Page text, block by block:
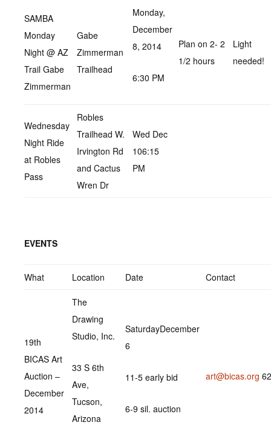
SAMBA
Monday
Night @ AZ
Trail Gabe
Zimmerman
Gabe
Zimmerman
Trailhead
Monday,
December
8, 2014
6:30 PM
Plan on 2- 2
1/2 hours
Light
needed!
Wednesday
Night Ride
at Robles
Pass
Robles
Trailhead W.
Irvington Rd
and Cactus
Wren Dr
Wed Dec
106:15
PM
EVENTS
What Location Date Contact
19th
BICAS Art
Auction –
December
2014
The
Drawing
Studio, Inc.
33 S 6th
Ave,
Tucson,
Arizona
SaturdayDecember
6
11-5 early bid
6-9 sil. auction
art@bicas.org